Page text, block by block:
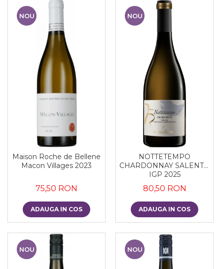
NOU
Maison Roche de Bellene
Macon Villages 2023
75,50 RON
ADAUGA IN COS
NOU
NOTTETEMPO
CHARDONNAY SALENTO
IGP 2025
80,50 RON
ADAUGA IN COS
NOU NOU